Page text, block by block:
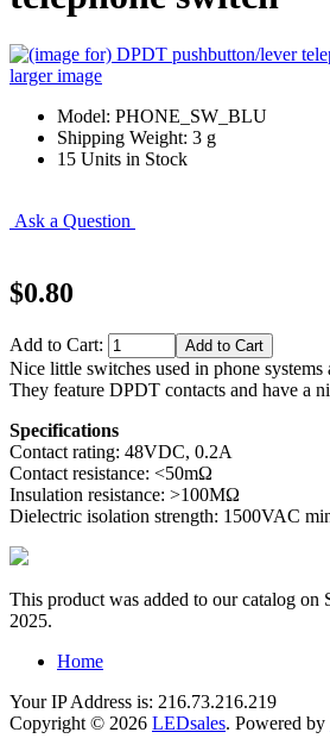
larger image
Model: PHONE_SW_BLU
Shipping Weight: 3 g
15 Units in Stock
Ask a Question
$0.80
Add to Cart:
Nice little switches used in phone
They feature DPDT contacts and have a
Specifications
Contact rating: 48VDC, 0.2A
Contact resistance: <50mΩ
Insulation resistance: >100MΩ
Dielectric isolation strength: 1500VAC
This product was added to our catalog on
2025.
Home
Your IP Address is: 216.73.216.219
Copyright © 2026 LEDsales. Powered by